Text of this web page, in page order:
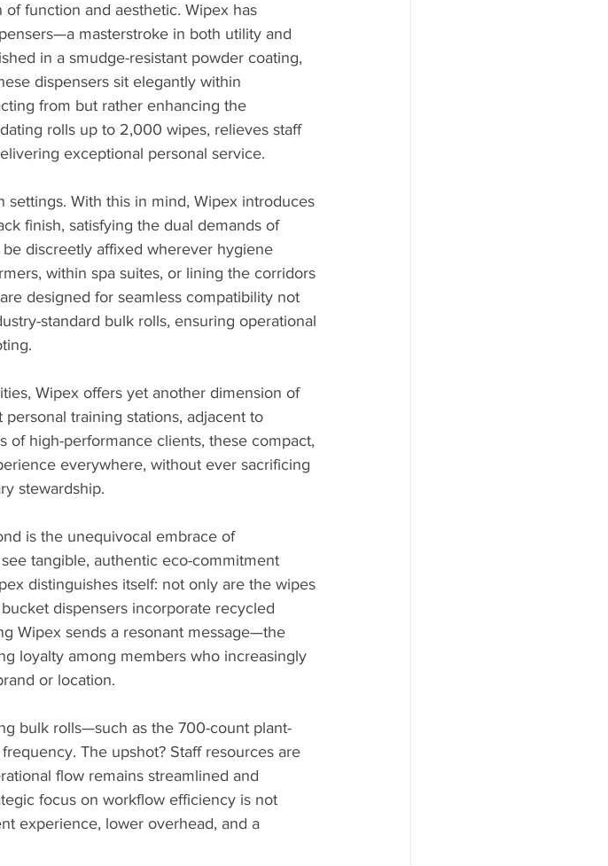
function and aesthetic. Wipex has
masterstroke in both utility and
in a smudge-resistant powder coating,
dispensers sit elegantly within
from but rather enhancing the
rolls up to 2,000 wipes, relieves staff
exceptional personal service.
With this in mind, Wipex introduces
finish, satisfying the dual demands of
discreetly affixed wherever hygiene
within spa suites, or lining the corridors
designed for seamless compatibility not
standard bulk rolls, ensuring operational
Wipex offers yet another dimension of
training stations, adjacent to
of high-performance clients, these compact,
everywhere, without ever sacrificing
stewardship.
is the unequivocal embrace of
tangible, authentic eco-commitment
distinguishes itself: not only are the wipes
dispensers incorporate recycled
Wipex sends a resonant message—the
loyalty among members who increasingly
or location.
bulk rolls—such as the 700-count plant-
The upshot? Staff resources are
flow remains streamlined and
focus on workflow efficiency is not
experience, lower overhead, and a